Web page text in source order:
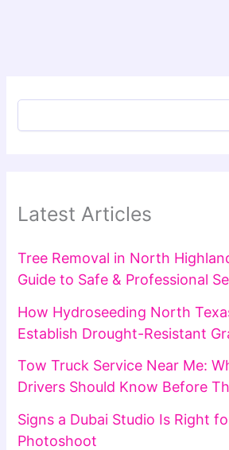
Latest Articles
Tree Removal in North
Guide to Safe & Professional
How Hydroseeding North
Establish Drought-Resistant
Tow Truck Service Near Me:
Drivers Should Know Before
Signs a Dubai Studio Is Right
Photoshoot